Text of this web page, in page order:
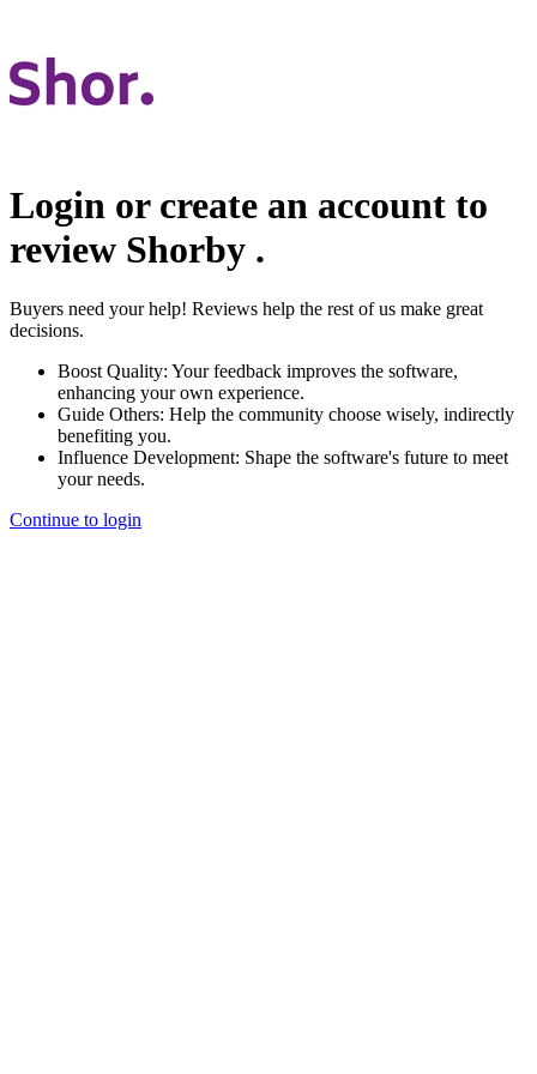
Login or create an account to
review Shorby .
Buyers need your help! Reviews help the rest of us make great
decisions.
Boost Quality: Your feedback improves the software,
enhancing your own experience.
Guide Others: Help the community choose wisely, indirectly
benefiting you.
Influence Development: Shape the software's future to meet
your needs.
Continue to login